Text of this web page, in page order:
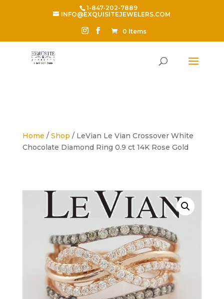
1-847-202-7889
INFO@EXQUISITEJEWELERS.COM
0 Items
Home / Shop / LeVian Le Vian Crossover White
Chocolate Diamond Ring 0.9 ct 14K Rose Gold